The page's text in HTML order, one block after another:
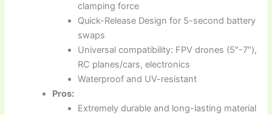
clamping force
Quick-Release Design for 5-second battery
swaps
Universal compatibility: FPV drones (5″-7″),
RC planes/cars, electronics
Waterproof and UV-resistant
Pros:
Extremely durable and long-lasting material